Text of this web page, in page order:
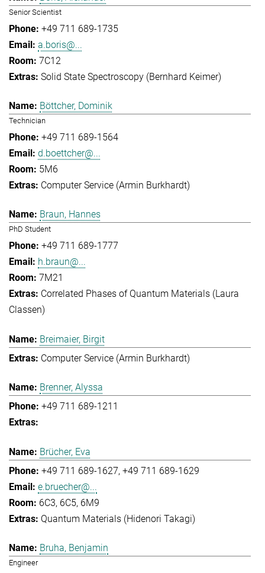
Senior Scientist
+49 711 689-1735
a.boris@...
7C12
Solid State Spectroscopy (Bernhard Keimer)
Böttcher, Dominik
Technician
+49 711 689-1564
d.boettcher@...
5M6
Computer Service (Armin Burkhardt)
Braun, Hannes
PhD Student
+49 711 689-1777
h.braun@...
7M21
Correlated Phases of Quantum Materials (Laura
Classen)
Breimaier, Birgit
Computer Service (Armin Burkhardt)
Brenner, Alyssa
+49 711 689-1211
Brücher, Eva
+49 711 689-1627 +49 711 689-1629
e.bruecher@...
6C3, 6C5, 6M9
Quantum Materials (Hidenori Takagi)
Bruha, Benjamin
Engineer